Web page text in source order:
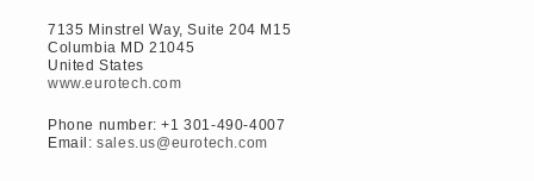
7135 Minstrel Way, Suite 204 M15
Columbia MD 21045
United States
www.eurotech.com
Phone number: +1 301-490-4007
Email:sales.us@eurotech.com